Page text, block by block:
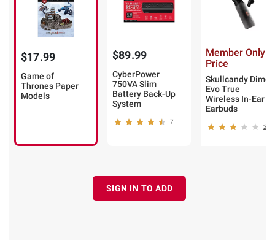
$17.99
Game of
Thrones Paper
Models
$89.99
CyberPower
750VA Slim
Battery Back-Up
System
7
Member Only
Price
Skullcandy Dime
Evo True
Wireless In-Ear
Earbuds
2
SIGN IN TO ADD